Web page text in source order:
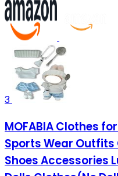
3
MOFABIA Clothes
Sports Wear
Shoes Accessories